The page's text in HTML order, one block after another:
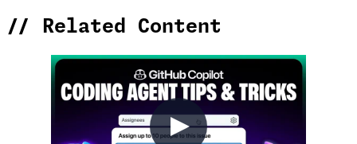
// Related Content